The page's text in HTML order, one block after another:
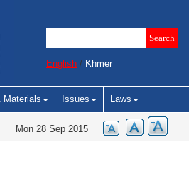
English / Khmer
Materials Issues Laws
Mon 28 Sep 2015